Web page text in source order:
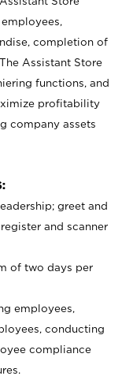
completion of
Assistant Store
functions, and
profitability
company assets
greet and
and scanner
of two days per
employees,
conducting
compliance